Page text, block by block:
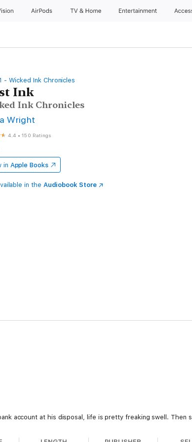
AirPods TV & Home Entertainment
- Wicked Ink Chronicles
Ink
Ink Chronicles
Wright
4.4 •150 Ratings
in Apple Books
in the Audiobook Store
account at his disposal, life is pretty freaking swell. Then